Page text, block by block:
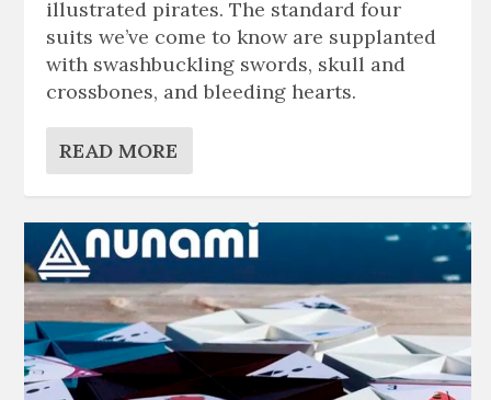
illustrated pirates. The standard four
suits we’ve come to know are supplanted
with swashbuckling swords, skull and
crossbones, and bleeding hearts.
READ MORE